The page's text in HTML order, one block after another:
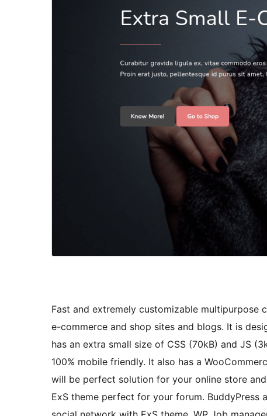
Fast and extremely customizable multipurpose
e-commerce and shop sites and blogs. It is
has an extra small size of CSS (70kB) and JS
100% mobile friendly. It also has a
will be perfect solution for your online store
ExS theme perfect for your forum.